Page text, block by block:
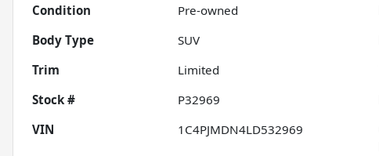
Condition Pre-owned
Body Type
SUV
Trim
Limited
Stock #
P32969
VIN
1C4PJMDN4LD532969